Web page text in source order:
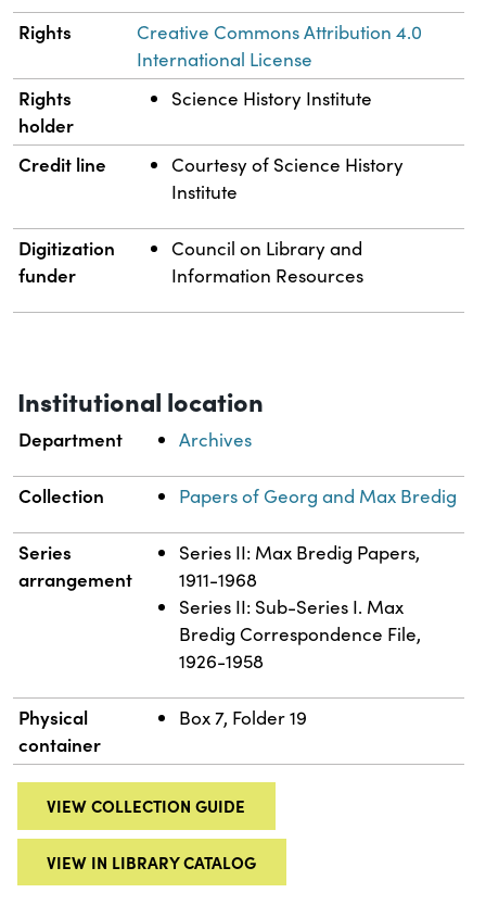
Rights
Creative Commons Attribution 4.0
International License
Rights
holder
Science History Institute
Credit line
Courtesy of Science History
Institute
Digitization
funder
Council on Library and
Information Resources
Institutional location
Department Archives
Collection Papers of Georg and Max Bredig
Series
arrangement
Series II: Max Bredig Papers,
1911-1968
Series II: Sub-Series I. Max
Bredig Correspondence File,
1926-1958
Physical
container
Box 7, Folder 19
VIEW COLLECTION GUIDE
VIEW IN LIBRARY CATALOG